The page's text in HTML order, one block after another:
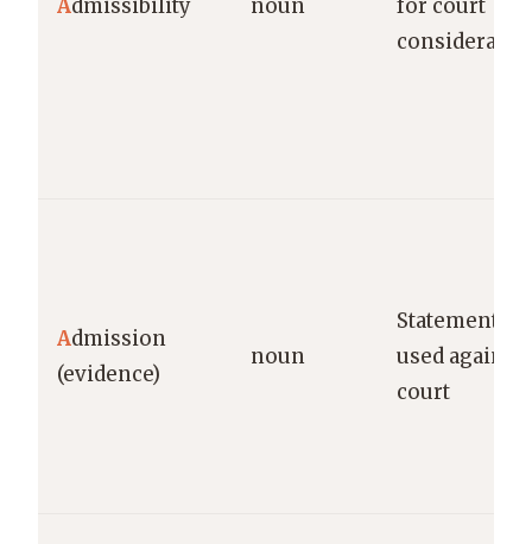
Admissibility noun
for court
Admission
(evidence)
noun
Statement
used against
court